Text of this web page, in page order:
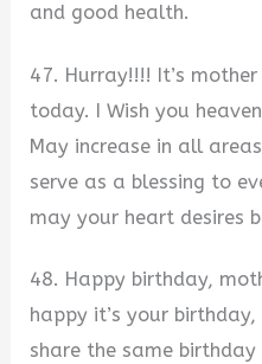
and good health.
47. Hurray!!!! It’s
today. I Wish you
May increase in all
serve as a blessing to
may your heart desires
48. Happy birthday,
happy it’s your
share the same